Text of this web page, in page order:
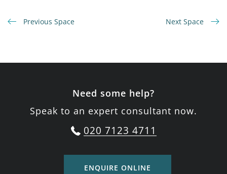
Previous Space Next Space
Need some help?
Speak to an expert consultant now.
020 7123 4711
ENQUIRE ONLINE